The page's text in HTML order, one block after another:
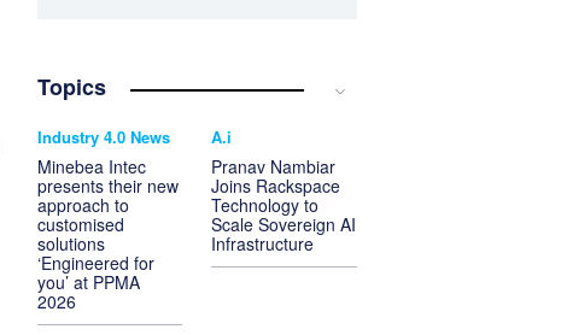
Topics
Industry 4.0 News
Minebea Intec
presents their new
approach to
customised
solutions
‘Engineered for
you’ at PPMA
2026
A.i
Pranav Nambiar
Joins Rackspace
Technology to
Scale Sovereign AI
Infrastructure